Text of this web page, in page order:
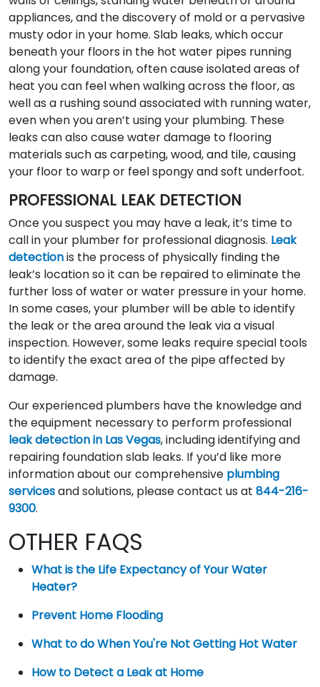
appliances, and the discovery of mold or a pervasive
musty odor in your home. Slab leaks, which occur
beneath your floors in the hot water pipes running
along your foundation, often cause isolated areas of
heat you can feel when walking across the floor, as
well as a rushing sound associated with running water,
even when you aren’t using your plumbing. These
leaks can also cause water damage to flooring
materials such as carpeting, wood, and tile, causing
your floor to warp or feel spongy and soft underfoot.
PROFESSIONAL LEAK DETECTION
Once you suspect you may have a leak, it’s time to
call in your plumber for professional diagnosis. Leak
detectionis the process of physically finding the
leak’s location so it can be repaired to eliminate the
further loss of water or water pressure in your home.
In some cases, your plumber will be able to identify
the leak or the area around the leak via a visual
inspection. However, some leaks require special tools
to identify the exact area of the pipe affected by
damage.
Our experienced plumbers have the knowledge and
the equipment necessary to perform professional
leak detection in Las Vegas, including identifying and
repairing foundation slab leaks. If you’d like more
information about our comprehensive plumbing
servicesand solutions, please contact us at 844-216-
9300.
OTHER FAQS
What is the Life Expectancy of Your Water
Heater?
Prevent Home Flooding
What to do When You're Not Getting Hot Water
How to Detect a Leak at Home